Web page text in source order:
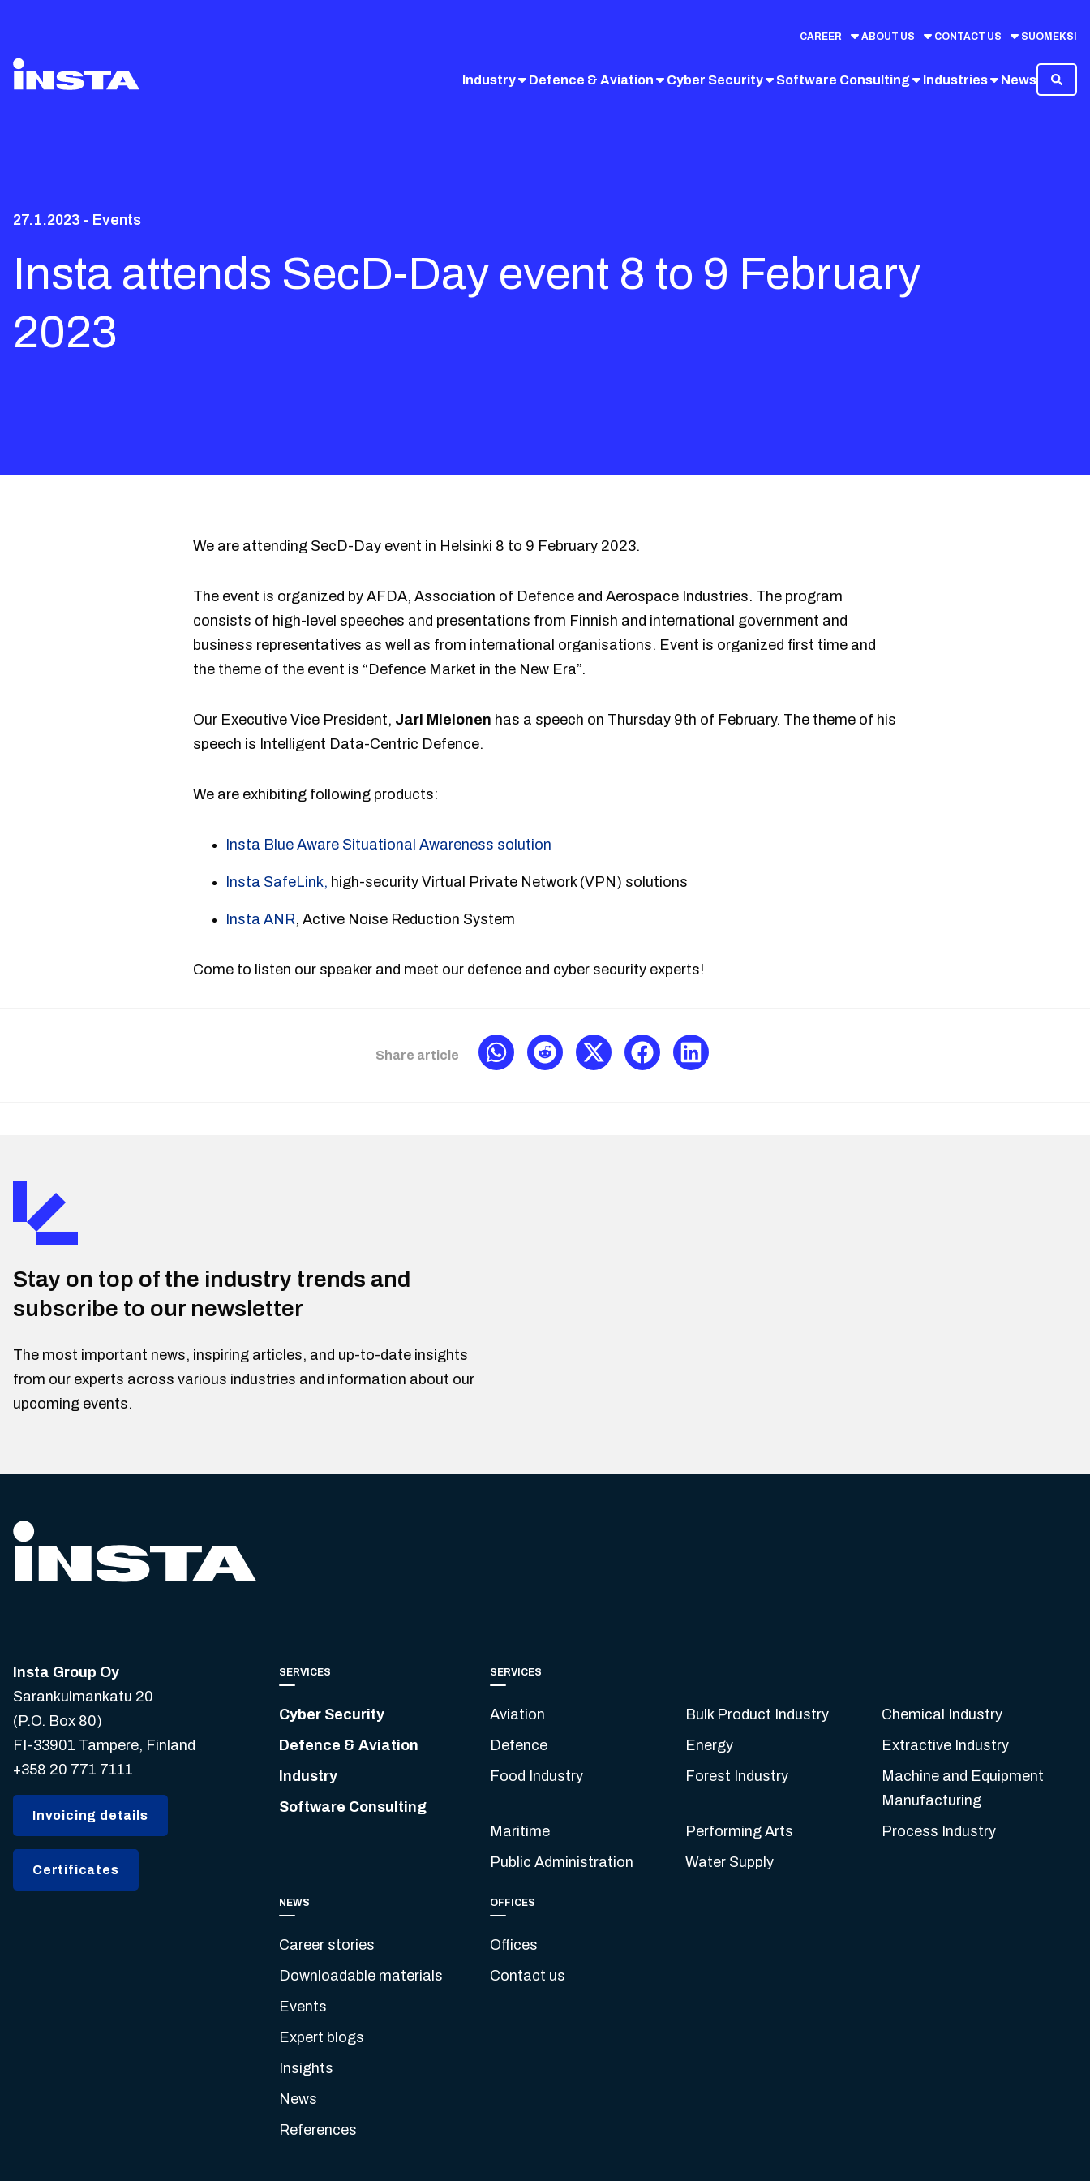
CAREER ABOUT US CONTACT US SUOMEKSI
Industry Defence & Aviation Cyber Security Software Consulting Industries News
27.1.2023 - Events
Insta attends SecD-Day event 8 to 9 February
2023
We are attending SecD-Day event in Helsinki 8 to 9 February 2023.
The event is organized by AFDA, Association of Defence and Aerospace Industries. The program
consists of high-level speeches and presentations from Finnish and international government and
business representatives as well as from international organisations. Event is organized first time and
the theme of the event is “Defence Market in the New Era”.
Our Executive Vice President, Jari Mielonen has a speech on Thursday 9th of February. The theme of his
speech is Intelligent Data-Centric Defence.
We are exhibiting following products:
Insta Blue Aware Situational Awareness solution
Insta SafeLink, high-security Virtual Private Network (VPN) solutions
Insta ANR, Active Noise Reduction System
Come to listen our speaker and meet our defence and cyber security experts!
Share article
Stay on top of the industry trends and
subscribe to our newsletter
The most important news, inspiring articles, and up-to-date insights
from our experts across various industries and information about our
upcoming events.
Insta Group Oy
Sarankulmankatu 20
(P.O. Box 80)
FI-33901 Tampere, Finland
+358 20 771 7111
Invoicing details
Certificates
SERVICES
Cyber Security
Defence & Aviation
Industry
Software Consulting
SERVICES
Aviation Bulk Product Industry
Chemical Industry
Defence
Energy
Extractive Industry
Food Industry
Forest Industry
Machine and Equipment
Manufacturing
Maritime
Performing Arts
Process Industry
Public Administration
Water Supply
NEWS
Career stories
Downloadable materials
Events
Expert blogs
Insights
News
References
OFFICES
Offices
Contact us